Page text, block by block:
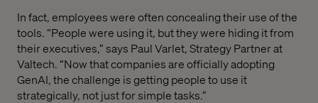
In fact, employees were often concealing their use of the
tools. “People were using it, but they were hiding it from
their executives,” says Paul Varlet, Strategy Partner at
Valtech. “Now that companies are officially adopting
GenAI, the challenge is getting people to use it
strategically, not just for simple tasks.”